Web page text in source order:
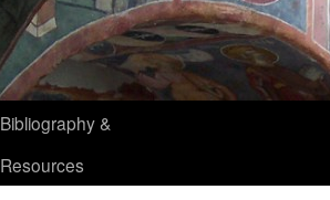
Bibliography &
Resources